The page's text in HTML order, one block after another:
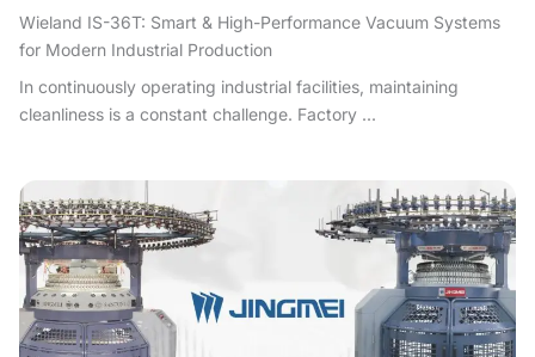
Wieland IS-36T: Smart & High-Performance Vacuum Systems
for Modern Industrial Production
In continuously operating industrial facilities, maintaining
cleanliness is a constant challenge. Factory ...